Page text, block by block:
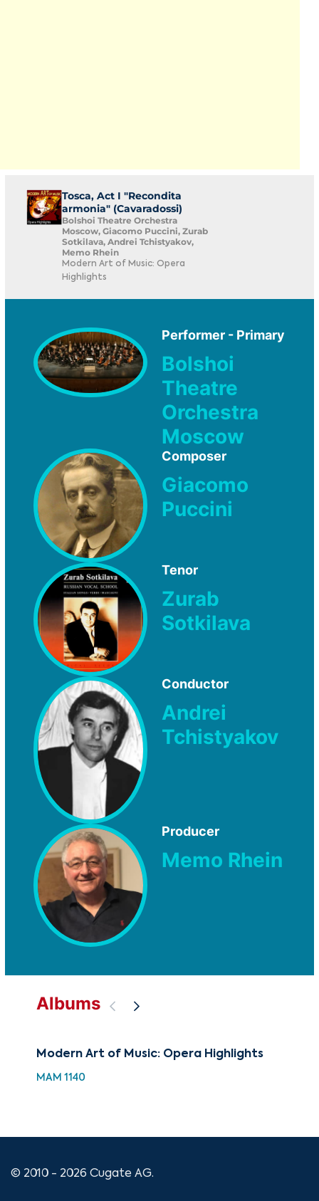
Tosca, Act I "Recondita
armonia" (Cavaradossi)
Bolshoi Theatre Orchestra
Moscow, Giacomo Puccini, Zurab
Sotkilava, Andrei Tchistyakov,
Memo Rhein
Modern Art of Music: Opera
Highlights
Performer - Primary
Bolshoi
Theatre
Orchestra
Moscow
Composer
Giacomo
Puccini
Tenor
Zurab
Sotkilava
Conductor
Andrei
Tchistyakov
Producer
Memo Rhein
Albums
Modern Art of Music: Opera Highlights
MAM 1140
© 2010 - 2026 Cugate AG.